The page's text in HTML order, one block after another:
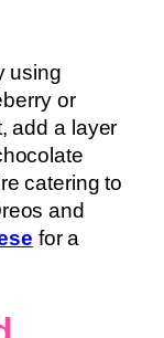
using
or
add a layer
catering to
and
for a